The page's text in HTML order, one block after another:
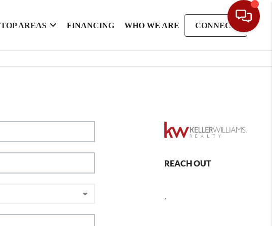
TOP AREAS FINANCING WHO WE ARE CONNECT
REACH OUT